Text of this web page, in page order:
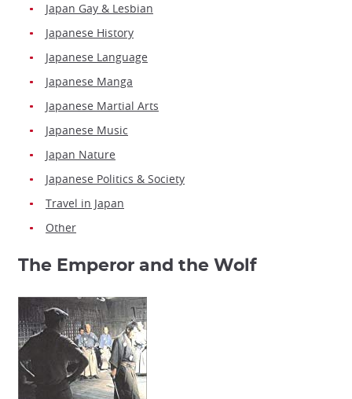
Japan Gay & Lesbian
Japanese History
Japanese Language
Japanese Manga
Japanese Martial Arts
Japanese Music
Japan Nature
Japanese Politics & Society
Travel in Japan
Other
The Emperor and the Wolf